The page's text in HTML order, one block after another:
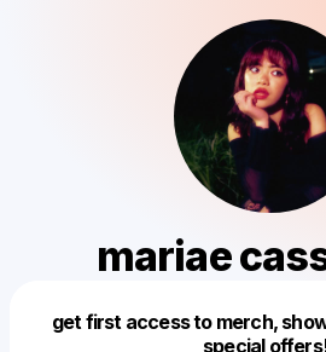
mariae
get first access to merch,
special
Powered by